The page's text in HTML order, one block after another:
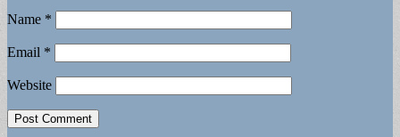
Name *
Email *
Website